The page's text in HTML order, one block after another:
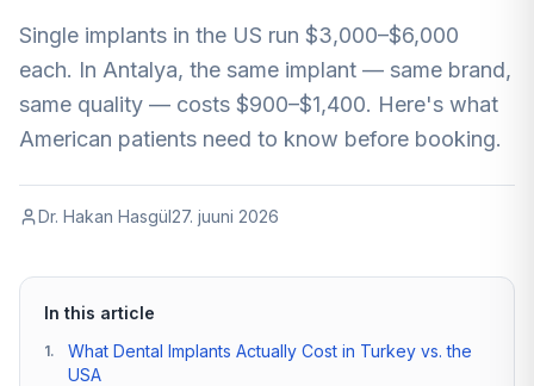
Single implants in the US run $3,000–$6,000
each. In Antalya, the same implant — same brand,
same quality — costs $900–$1,400. Here's what
American patients need to know before booking.
Dr. Hakan Hasgül27. juuni 2026
In this article
1.
What Dental Implants Actually Cost in Turkey vs. the
USA